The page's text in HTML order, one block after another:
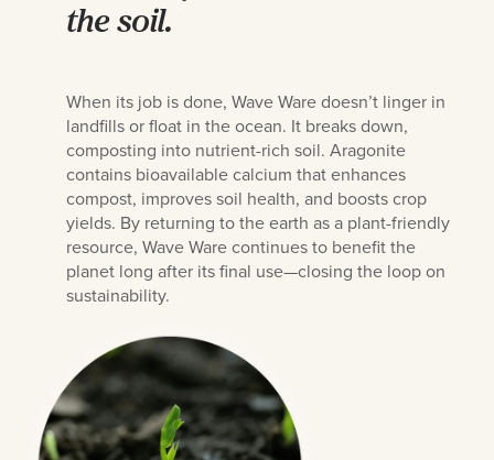
the soil.
When its job is done, Wave Ware doesn’t linger in
landfills or float in the ocean. It breaks down,
composting into nutrient-rich soil. Aragonite
contains bioavailable calcium that enhances
compost, improves soil health, and boosts crop
yields. By returning to the earth as a plant-friendly
resource, Wave Ware continues to benefit the
planet long after its final use—closing the loop on
sustainability.